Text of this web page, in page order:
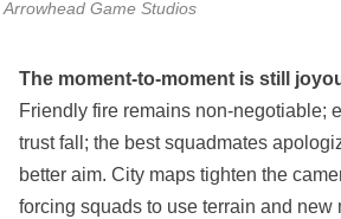
Arrowhead Game Studios
The moment‑to‑moment is still
Friendly fire remains non‑negotiable;
trust fall; the best squadmates
better aim. City maps tighten the
forcing squads to use terrain and new